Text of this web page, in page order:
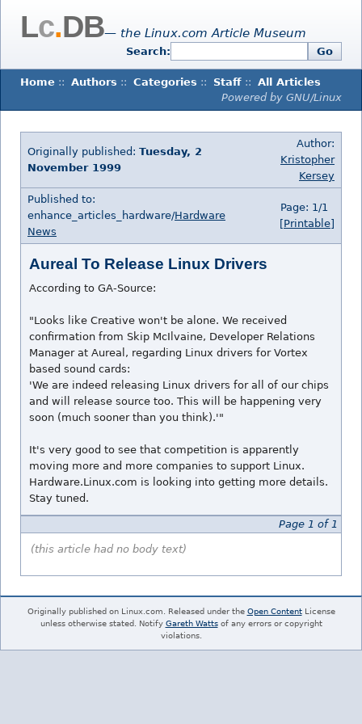
Lc.DB— the Linux.com Article Museum
Search: Go
Home :: Authors :: Categories :: Staff :: All Articles
Powered by GNU/Linux
Originally published: Tuesday, 2
November 1999
Author:
Kristopher
Kersey
Published to:
enhance_articles_hardware/Hardware
News
Page: 1/1
[Printable]
Aureal To Release Linux Drivers
According to GA-Source:
"Looks like Creative won't be alone. We received
confirmation from Skip McIlvaine, Developer Relations
Manager at Aureal, regarding Linux drivers for Vortex
based sound cards:
'We are indeed releasing Linux drivers for all of our chips
and will release source too. This will be happening very
soon (much sooner than you think).'"
It's very good to see that competition is apparently
moving more and more companies to support Linux.
Hardware.Linux.com is looking into getting more details.
Stay tuned.
Page 1 of 1
(this article had no body text)
Originally published on Linux.com. Released under the Open ContentLicense
unless otherwise stated. Notify Gareth Wattsof any errors or copyright
violations.